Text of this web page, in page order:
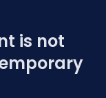
is not